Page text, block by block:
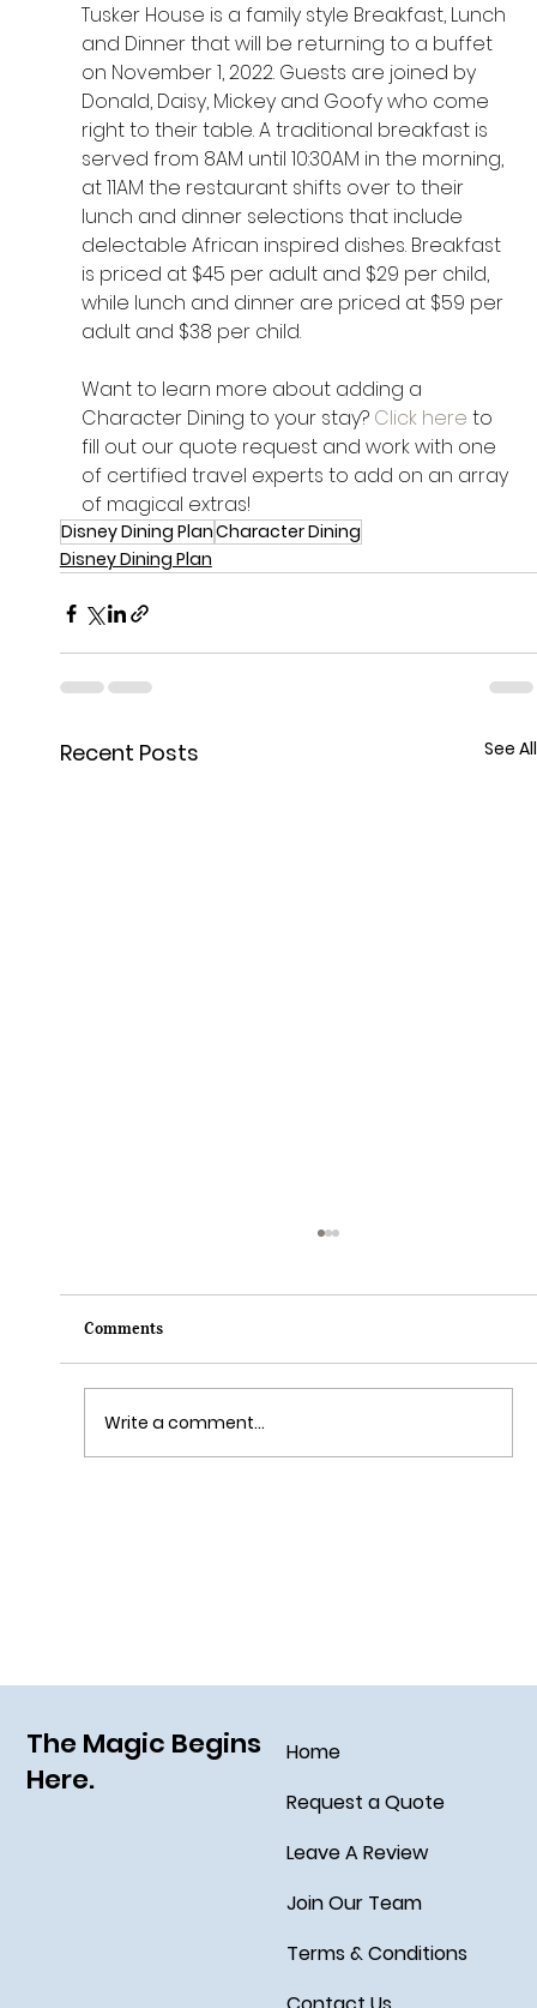
Tusker House is a family style Breakfast, Lunch
and Dinner that will be returning to a buffet
on November 1, 2022. Guests are joined by
Donald, Daisy, Mickey and Goofy who come
right to their table. A traditional breakfast is
served from 8AM until 10:30AM in the morning,
at 11AM the restaurant shifts over to their
lunch and dinner selections that include
delectable African inspired dishes. Breakfast
is priced at $45 per adult and $29 per child,
while lunch and dinner are priced at $59 per
adult and $38 per child.
Want to learn more about adding a
Character Dining to your stay? Click here to
fill out our quote request and work with one
of certified travel experts to add on an array
of magical extras!
Disney Dining PlanCharacter Dining
Disney Dining Plan
Recent Posts See All
Comments
Write a comment...
The Magic Begins
Here.
Home
Request a Quote
Leave A Review
Join Our Team
Terms & Conditions